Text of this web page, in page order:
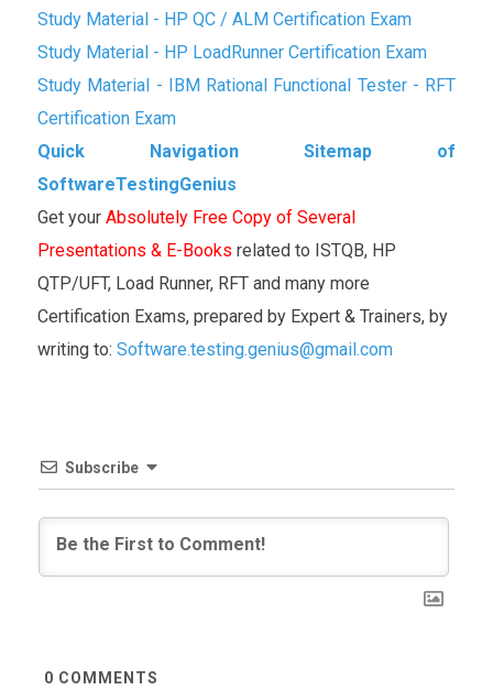
Study Material - HP QC / ALM Certification Exam
Study Material - HP LoadRunner Certification Exam
Study Material - IBM Rational Functional Tester - RFT
Certification Exam
Quick Navigation Sitemap of
SoftwareTestingGenius
Get your Absolutely Free Copy of Several
Presentations & E-Books related to ISTQB, HP
QTP/UFT, Load Runner, RFT and many more
Certification Exams, prepared by Expert & Trainers, by
writing to: Software.testing.genius@gmail.com
Subscribe
0 COMMENTS